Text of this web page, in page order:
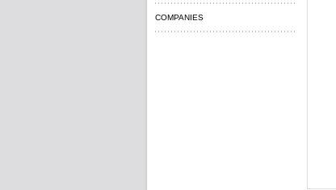
COMPANIES